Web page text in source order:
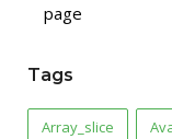
page
Tags
Array_slice